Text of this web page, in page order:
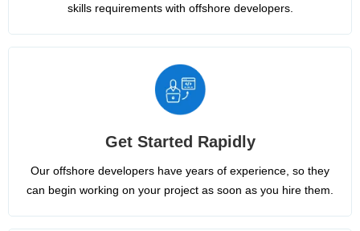
skills requirements with offshore developers.
Get Started Rapidly
Our offshore developers have years of experience, so they
can begin working on your project as soon as you hire them.